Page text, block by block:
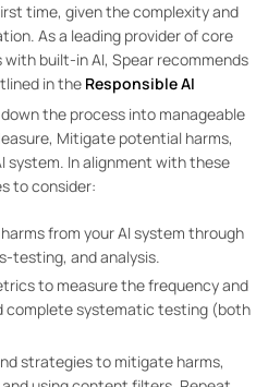
time, given the complexity and
As a leading provider of core
built-in AI, Spear recommends
in the Responsible AI
the process into manageable
Mitigate potential harms,
system. In alignment with these
to consider:
from your AI system through
testing, and analysis.
to measure the frequency and
complete systematic testing (both
strategies to mitigate harms,